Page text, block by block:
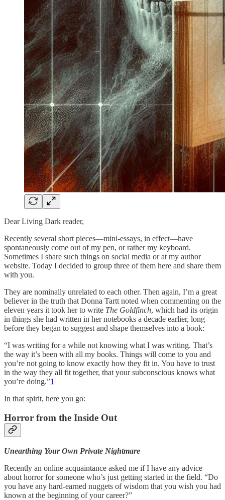
Dear Living Dark reader,
Recently several short pieces—mini-essays, in effect—have
spontaneously come out of my pen, or rather my keyboard.
Sometimes I share such things on social media or at my author
website. Today I decided to group three of them here and share them
with you.
They are nominally unrelated to each other. Then again, I’m a great
believer in the truth that Donna Tartt noted when commenting on the
eleven years it took her to write The Goldfinch, which had its origin
in things she had written in her notebooks a decade earlier, long
before they began to suggest and shape themselves into a book:
“I was writing for a while not knowing what I was writing. That’s
the way it’s been with all my books. Things will come to you and
you’re not going to know exactly how they fit in. You have to trust
in the way they all fit together, that your subconscious knows what
you’re doing.”1
In that spirit, here you go:
Horror from the Inside Out
Unearthing Your Own Private Nightmare
Recently an online acquaintance asked me if I have any advice
about horror for someone who’s just getting started in the field. “Do
you have any hard-earned nuggets of wisdom that you wish you had
known at the beginning of your career?”